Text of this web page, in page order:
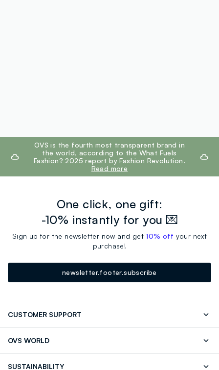
footer.ariatitleOVS is the fourth most transparent brand in
the world, according to the What Fuels
Fashion? 2025 report by Fashion Revolution.
Read more
One click, one gift:
-10% instantly for you 💌
Sign up for the newsletter now and get10% off your next
purchase!
newsletter.footer.subscribe
CUSTOMER SUPPORT
OVS WORLD
SUSTAINABILITY